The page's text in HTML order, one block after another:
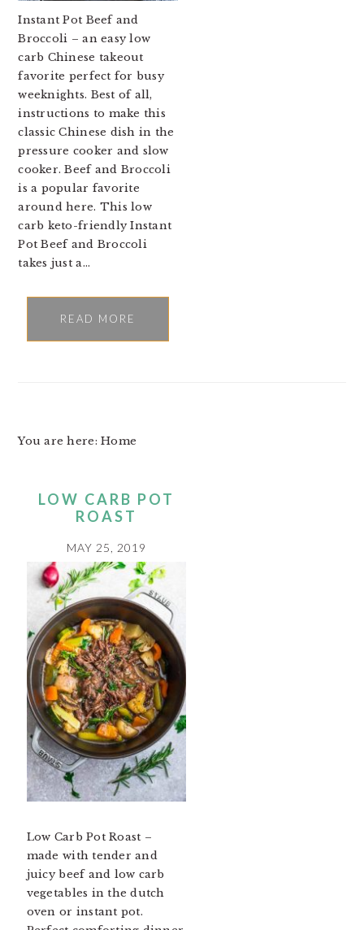
Instant Pot Beef and
Broccoli – an easy low
carb Chinese takeout
favorite perfect for busy
weeknights. Best of all,
instructions to make this
classic Chinese dish in the
pressure cooker and slow
cooker. Beef and Broccoli
is a popular favorite
around here. This low
carb keto-friendly Instant
Pot Beef and Broccoli
takes just a…
READ MORE
You are here: Home
LOW CARB POT
ROAST
MAY 25, 2019
Low Carb Pot Roast –
made with tender and
juicy beef and low carb
vegetables in the dutch
oven or instant pot.